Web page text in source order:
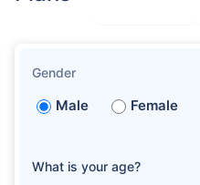
Gender
Male Female
What is your age?